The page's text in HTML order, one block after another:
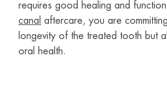
requires good healing and
canal aftercare, you are
longevity of the treated tooth but
oral health.